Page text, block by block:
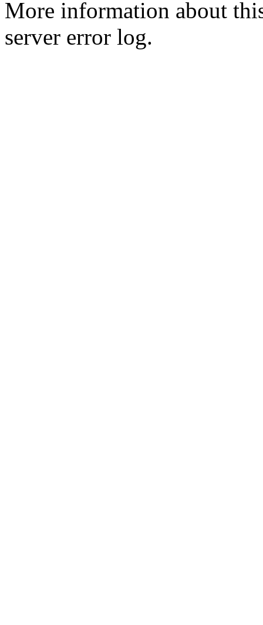
More information about
server error log.